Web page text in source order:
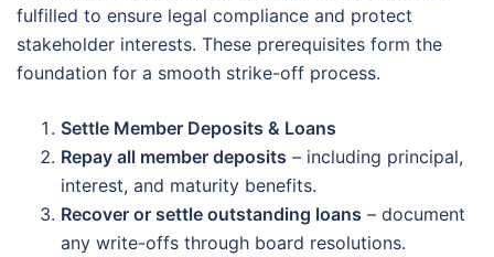
fulfilled to ensure legal compliance and protect
stakeholder interests. These prerequisites form the
foundation for a smooth strike-off process.
Settle Member Deposits & Loans
Repay all member deposits – including principal,
interest, and maturity benefits.
Recover or settle outstanding loans – document
any write-offs through board resolutions.